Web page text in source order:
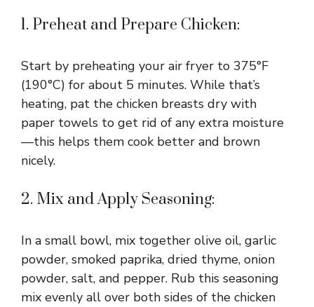
1. Preheat and Prepare Chicken:
Start by preheating your air fryer to 375°F
(190°C) for about 5 minutes. While that’s
heating, pat the chicken breasts dry with
paper towels to get rid of any extra moisture
—this helps them cook better and brown
nicely.
2. Mix and Apply Seasoning:
In a small bowl, mix together olive oil, garlic
powder, smoked paprika, dried thyme, onion
powder, salt, and pepper. Rub this seasoning
mix evenly all over both sides of the chicken